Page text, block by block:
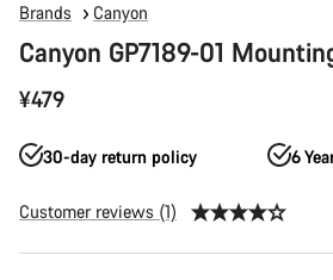
Brands Canyon
Canyon GP7189-01
¥479
30-day return policy 6
Customer reviews (1)